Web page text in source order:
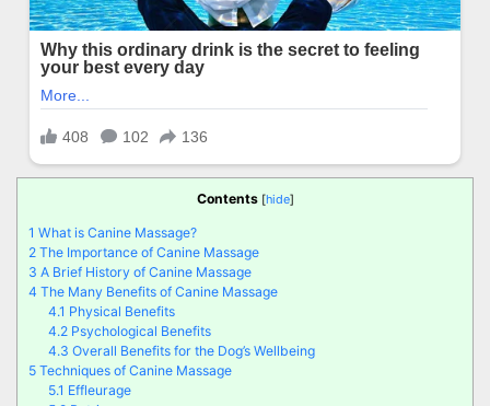
Contents [hide]
1 What is Canine Massage?
2 The Importance of Canine Massage
3 A Brief History of Canine Massage
4 The Many Benefits of Canine Massage
4.1 Physical Benefits
4.2 Psychological Benefits
4.3 Overall Benefits for the Dog’s Wellbeing
5 Techniques of Canine Massage
5.1 Effleurage